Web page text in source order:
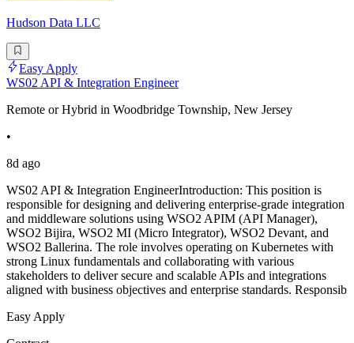
Hudson Data LLC
Easy Apply
WS02 API & Integration Engineer
Remote or Hybrid in Woodbridge Township, New Jersey
•
8d ago
WS02 API & Integration EngineerIntroduction: This position is
responsible for designing and delivering enterprise-grade integration
and middleware solutions using WSO2 APIM (API Manager),
WSO2 Bijira, WSO2 MI (Micro Integrator), WSO2 Devant, and
WSO2 Ballerina. The role involves operating on Kubernetes with
strong Linux fundamentals and collaborating with various
stakeholders to deliver secure and scalable APIs and integrations
aligned with business objectives and enterprise standards. Responsib
Easy Apply